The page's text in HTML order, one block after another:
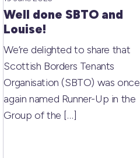
Well done SBTO and
Louise!
We’re delighted to share that
Scottish Borders Tenants
Organisation (SBTO) was once
again named Runner-Up in the
Group of the […]